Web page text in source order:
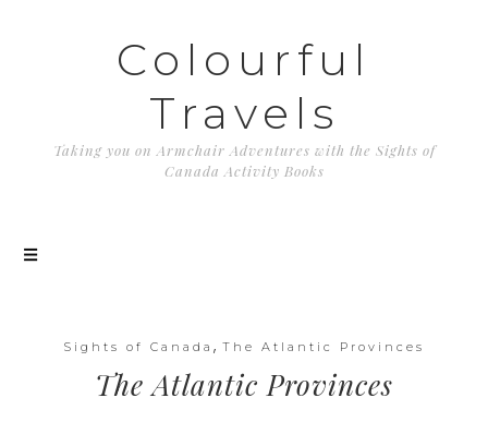
Colourful
Travels
Taking you on Armchair Adventures with the Sights of
Canada Activity Books
Sights of Canada , The Atlantic Provinces
The Atlantic Provinces